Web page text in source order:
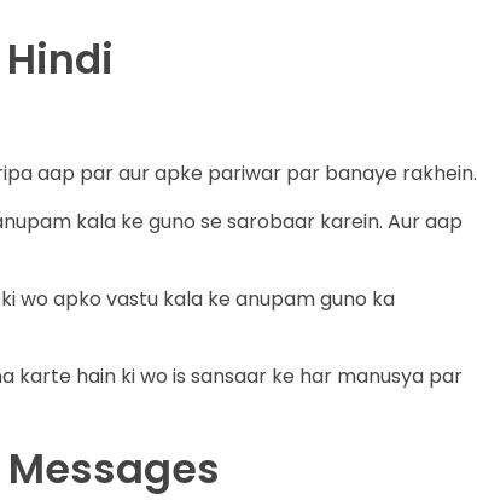
aap par aur apke pariwar par banaye rakhein.
kala ke guno se sarobaar karein. Aur aap
wo apko vastu kala ke anupam guno ka
karte hain ki wo is sansaar ke har manusya par